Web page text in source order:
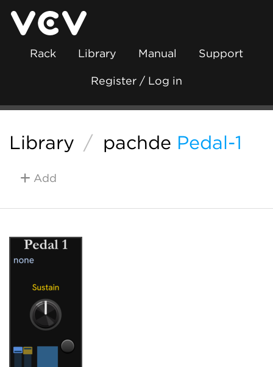
Rack Library Manual Support
Register / Log in
Library / pachde Pedal-1
Add